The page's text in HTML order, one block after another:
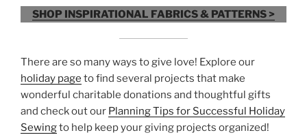
SHOP INSPIRATIONAL FABRICS & PATTERNS >
There are so many ways to give love! Explore our
holiday page to find several projects that make
wonderful charitable donations and thoughtful gifts
and check out our Planning Tips for Successful Holiday
Sewingto help keep your giving projects organized!